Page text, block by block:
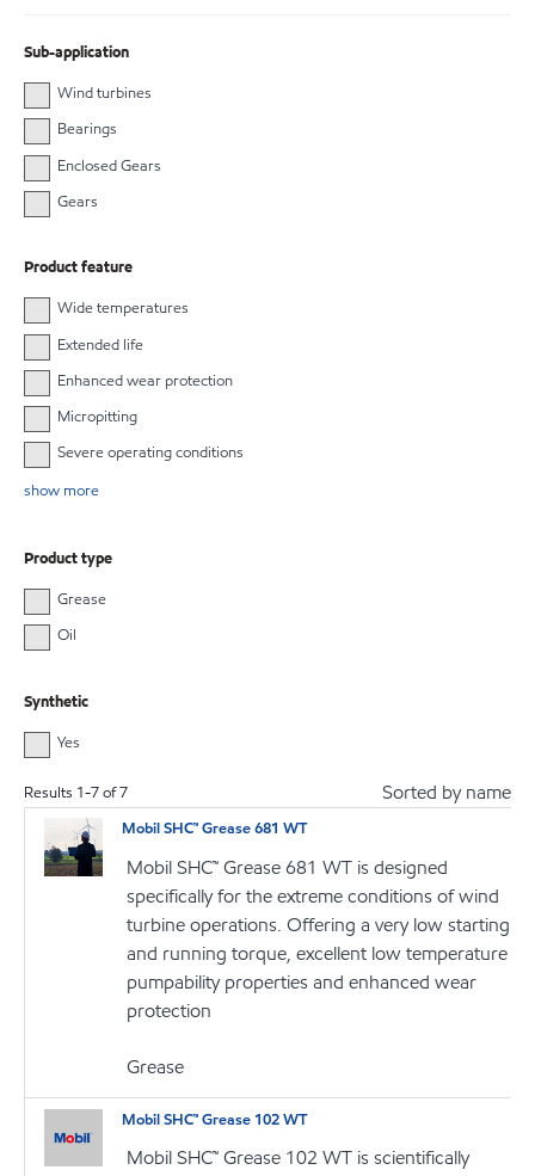
Sub-application
Wind turbines
Bearings
Enclosed Gears
Gears
Product feature
Wide temperatures
Extended life
Enhanced wear protection
Micropitting
Severe operating conditions
show more
Product type
Grease
Oil
Synthetic
Yes
Results 1-7of7 Sorted by name
Mobil SHC™ Grease 681 WT
Mobil SHC™ Grease 681 WT is designed
specifically for the extreme conditions of wind
turbine operations. Offering a very low starting
and running torque, excellent low temperature
pumpability properties and enhanced wear
protection
Grease
Mobil SHC™ Grease 102 WT
Mobil SHC™ Grease 102 WT is scientifically